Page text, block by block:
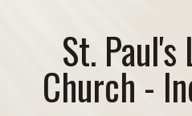
St.
Church -